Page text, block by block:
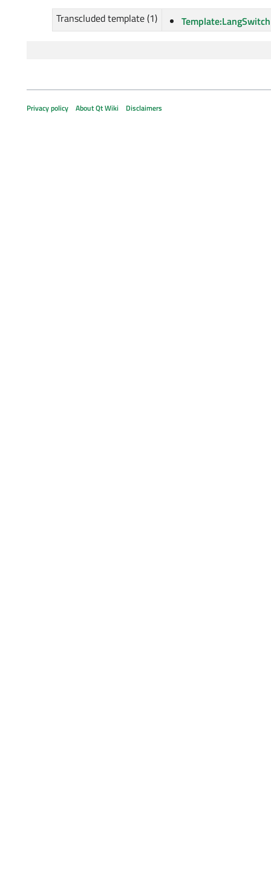
Transcluded template (1) Template:LangSwitch
Privacy policy About Qt Wiki Disclaimers